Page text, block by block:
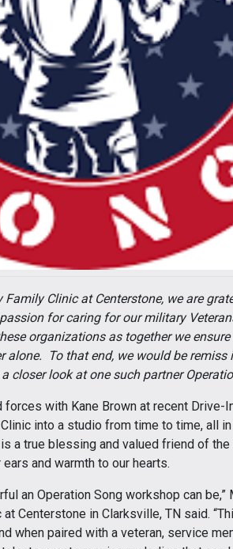
Family Clinic at Centerstone, we are
for caring for our military
organizations as together we ensure
alone. To that end, we would be
closer look at one such partner
forces with Kane Brown at recent Drive-
into a studio from time to time, all
a true blessing and valued friend of
and warmth to our hearts.
an Operation Song workshop can be,”
Centerstone in Clarksville, TN said.
when paired with a veteran, service